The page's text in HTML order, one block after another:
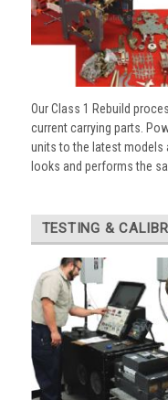
Our Class 1 Rebuild
current carrying parts.
units to the latest models
looks and performs the
TESTING &